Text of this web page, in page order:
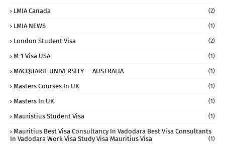
LMIA Canada (2)
LMIA NEWS (1)
London Student Visa (2)
M-1 Visa USA (1)
MACQUARIE UNIVERSITY--- AUSTRALIA (1)
Masters Courses In UK (1)
Masters In UK (1)
Mauristius Student Visa (1)
Mauritius Best Visa Consultancy In Vadodara Best Visa Consultants
In Vadodara Work Visa Study Visa Mauritius Visa
(1)